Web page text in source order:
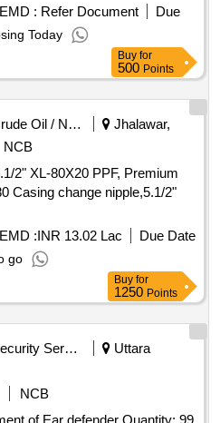
EMD : Refer Document
Due
Today
Buy for
500 Points
Crude Oil / Natural Gas / Mineral Fuels
Jhalawar,
NCB
2" XL-80X20 PPF, Premium
Casing change nipple,5.1/2"
EMD :INR 13.02 Lac
Due Date
go
Buy for
1250 Points
Security Services
Uttara
NCB